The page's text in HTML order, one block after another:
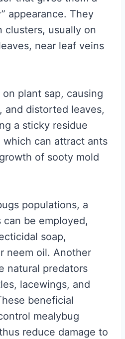
appearance. They
clusters, usually on
near leaf veins
plant sap, causing
and distorted leaves,
a sticky residue
can attract ants
of sooty mold
populations, a
be employed,
soap,
neem oil. Another
natural predators
lacewings, and
beneficial
mealybug
reduce damage to